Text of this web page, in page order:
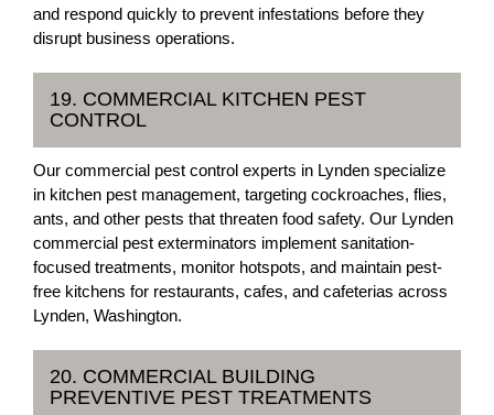
and respond quickly to prevent infestations before they
disrupt business operations.
19. COMMERCIAL KITCHEN PEST
CONTROL
Our commercial pest control experts in Lynden specialize
in kitchen pest management, targeting cockroaches, flies,
ants, and other pests that threaten food safety. Our Lynden
commercial pest exterminators implement sanitation-
focused treatments, monitor hotspots, and maintain pest-
free kitchens for restaurants, cafes, and cafeterias across
Lynden, Washington.
20. COMMERCIAL BUILDING
PREVENTIVE PEST TREATMENTS